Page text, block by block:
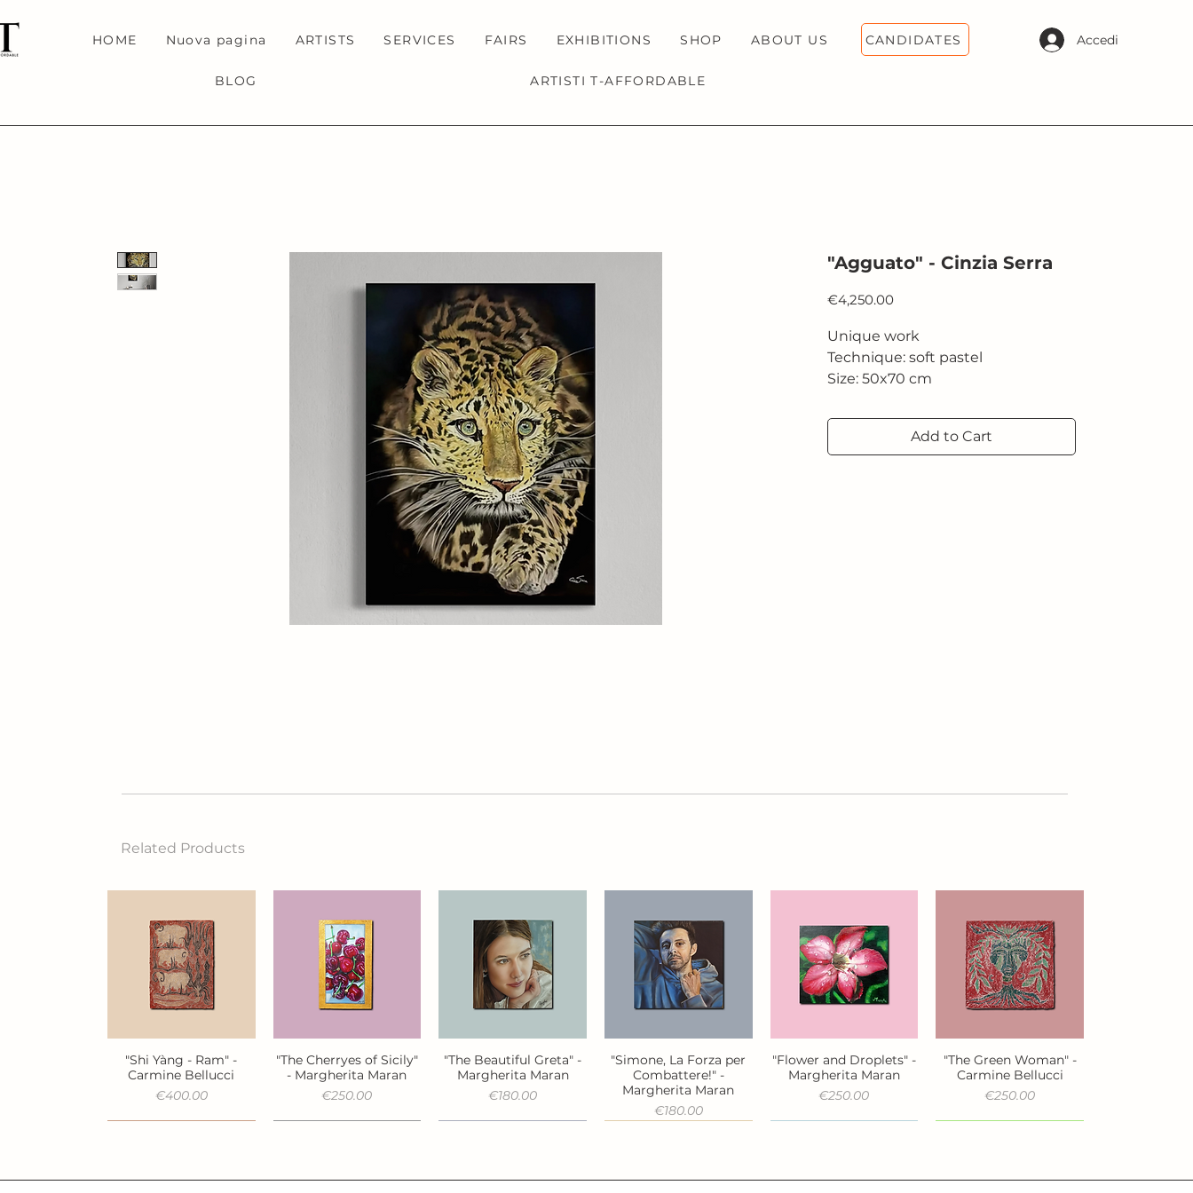
HOME Nuova pagina ARTISTS SERVICES FAIRS EXHIBITIONS SHOP ABOUT US
BLOG ARTISTI T-AFFORDABLE
Accedi
CANDIDATES
"Agguato" - Cinzia Serra
€4,250.00Price
Unique work
Technique: soft pastel
Size: 50x70 cm
Add to Cart
Related Products
Quick View
"Shi Yàng - Ram" -
Carmine Bellucci
Price
€400.00
Quick View
"The Cherryes of Sicily"
- Margherita Maran
Price
€250.00
Quick View
"The Beautiful Greta" -
Margherita Maran
Price
€180.00
Quick View
"Simone, La Forza per
Combattere!" -
Margherita Maran
Price
€180.00
Quick View
"Flower and Droplets" -
Margherita Maran
Price
€250.00
Quick View
"The Green Woman" -
Carmine Bellucci
Price
€250.00